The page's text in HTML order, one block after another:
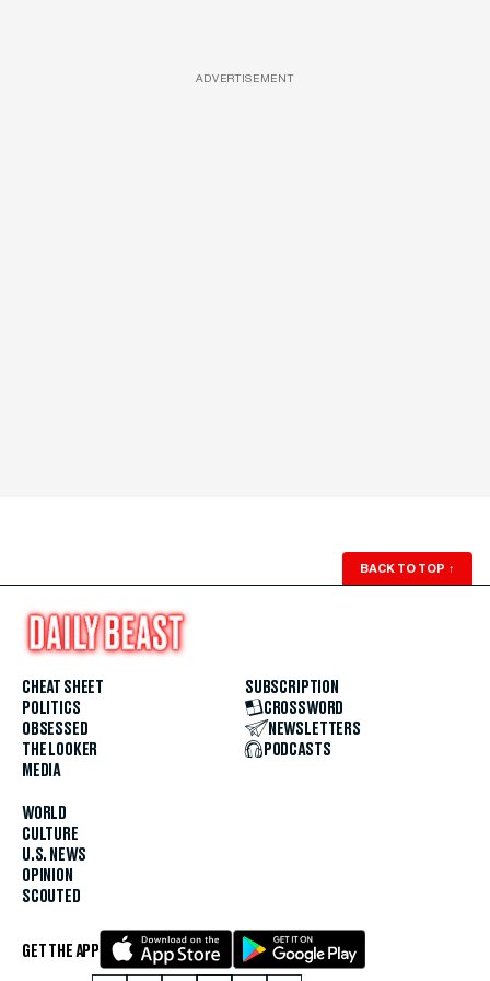
ADVERTISEMENT
BACK TO TOP ↑
CHEAT SHEET
POLITICS
OBSESSED
THE LOOKER
MEDIA
WORLD
CULTURE
U.S. NEWS
OPINION
SCOUTED
SUBSCRIPTION
CROSSWORD
NEWSLETTERS
PODCASTS
GET THE APP